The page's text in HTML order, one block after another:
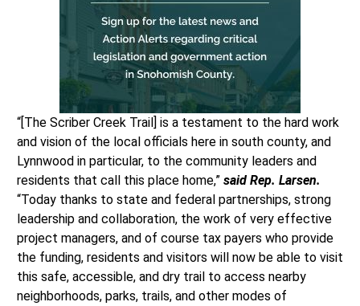
“[The Scriber Creek Trail] is a testament to the hard work
and vision of the local officials here in south county, and
Lynnwood in particular, to the community leaders and
residents that call this place home,” said Rep. Larsen.
“Today thanks to state and federal partnerships, strong
leadership and collaboration, the work of very effective
project managers, and of course tax payers who provide
the funding, residents and visitors will now be able to visit
this safe, accessible, and dry trail to access nearby
neighborhoods, parks, trails, and other modes of